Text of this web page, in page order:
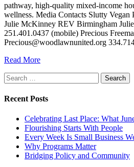
pathway, high-quality mixed-income
wellness. Media Contacts Slutty Vegan
Julie McKinney REV Birmingham
251.401.0437 (mobile) Precious
Precious@woodlawnunited.org
Read More
Search
for:
Recent Posts
Celebrating Last Place: What
Flourishing Starts With People
Every Week Is Small Business
Why Programs Matter
Bridging Policy and Community